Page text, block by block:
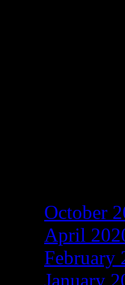
October
April
February
January